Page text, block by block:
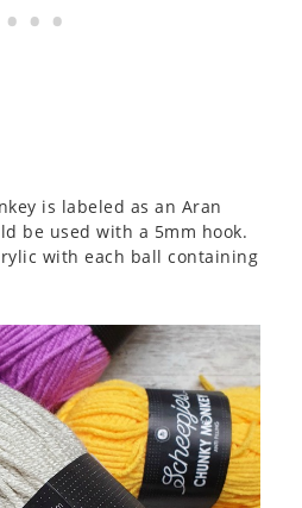
is labeled as an Aran
be used with a 5mm hook.
with each ball containing